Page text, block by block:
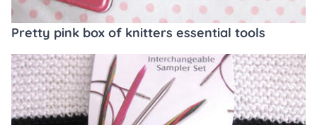
Pretty pink box of knitters essential tools